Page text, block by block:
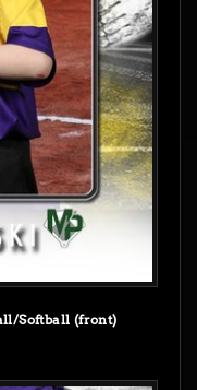
Softball (front)